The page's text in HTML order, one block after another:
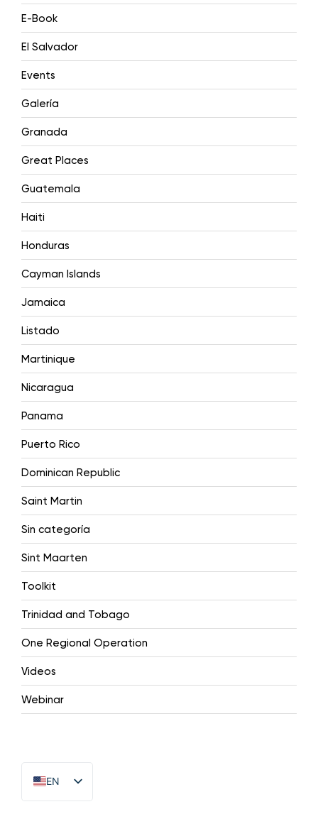
E-Book
El Salvador
Events
Galería
Granada
Great Places
Guatemala
Haiti
Honduras
Cayman Islands
Jamaica
Listado
Martinique
Nicaragua
Panama
Puerto Rico
Dominican Republic
Saint Martin
Sin categoría
Sint Maarten
Toolkit
Trinidad and Tobago
One Regional Operation
Videos
Webinar
EN
ES